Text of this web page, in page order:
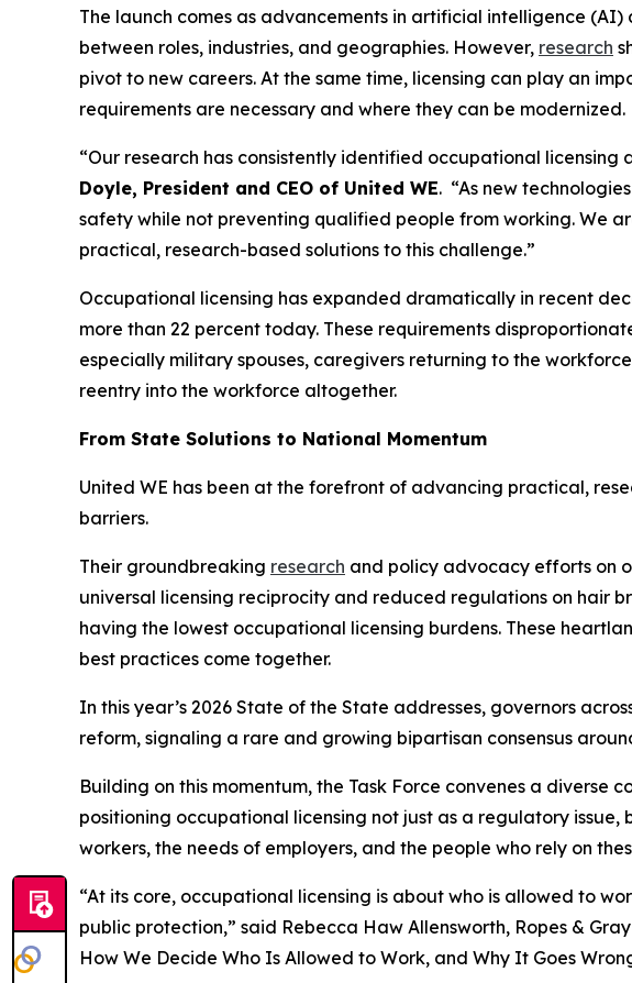
The launch comes as advancements in artificial intelligence
between roles, industries, and geographies. However, research
pivot to new careers. At the same time, licensing can play an
requirements are necessary and where they can be modernized.
“Our research has consistently identified occupational
Doyle, President and CEO of United WE. “As new
safety while not preventing qualified people from working. We
practical, research-based solutions to this challenge.”
Occupational licensing has expanded dramatically in recent
more than 22 percent today. These requirements
especially military spouses, caregivers returning to the
reentry into the workforce altogether.
From State Solutions to National Momentum
United WE has been at the forefront of advancing practical,
barriers.
Their groundbreaking research and policy advocacy efforts on
universal licensing reciprocity and reduced regulations on hair
having the lowest occupational licensing burdens. These
best practices come together.
In this year’s 2026 State of the State addresses, governors
reform, signaling a rare and growing bipartisan consensus
Building on this momentum, the Task Force convenes a diverse
positioning occupational licensing not just as a regulatory
workers, the needs of employers, and the people who rely on
“At its core, occupational licensing is about who is allowed to
public protection,” said Rebecca Haw Allensworth, Ropes &
How We Decide Who Is Allowed to Work, and Why It Goes